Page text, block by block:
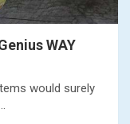
WAY
would surely